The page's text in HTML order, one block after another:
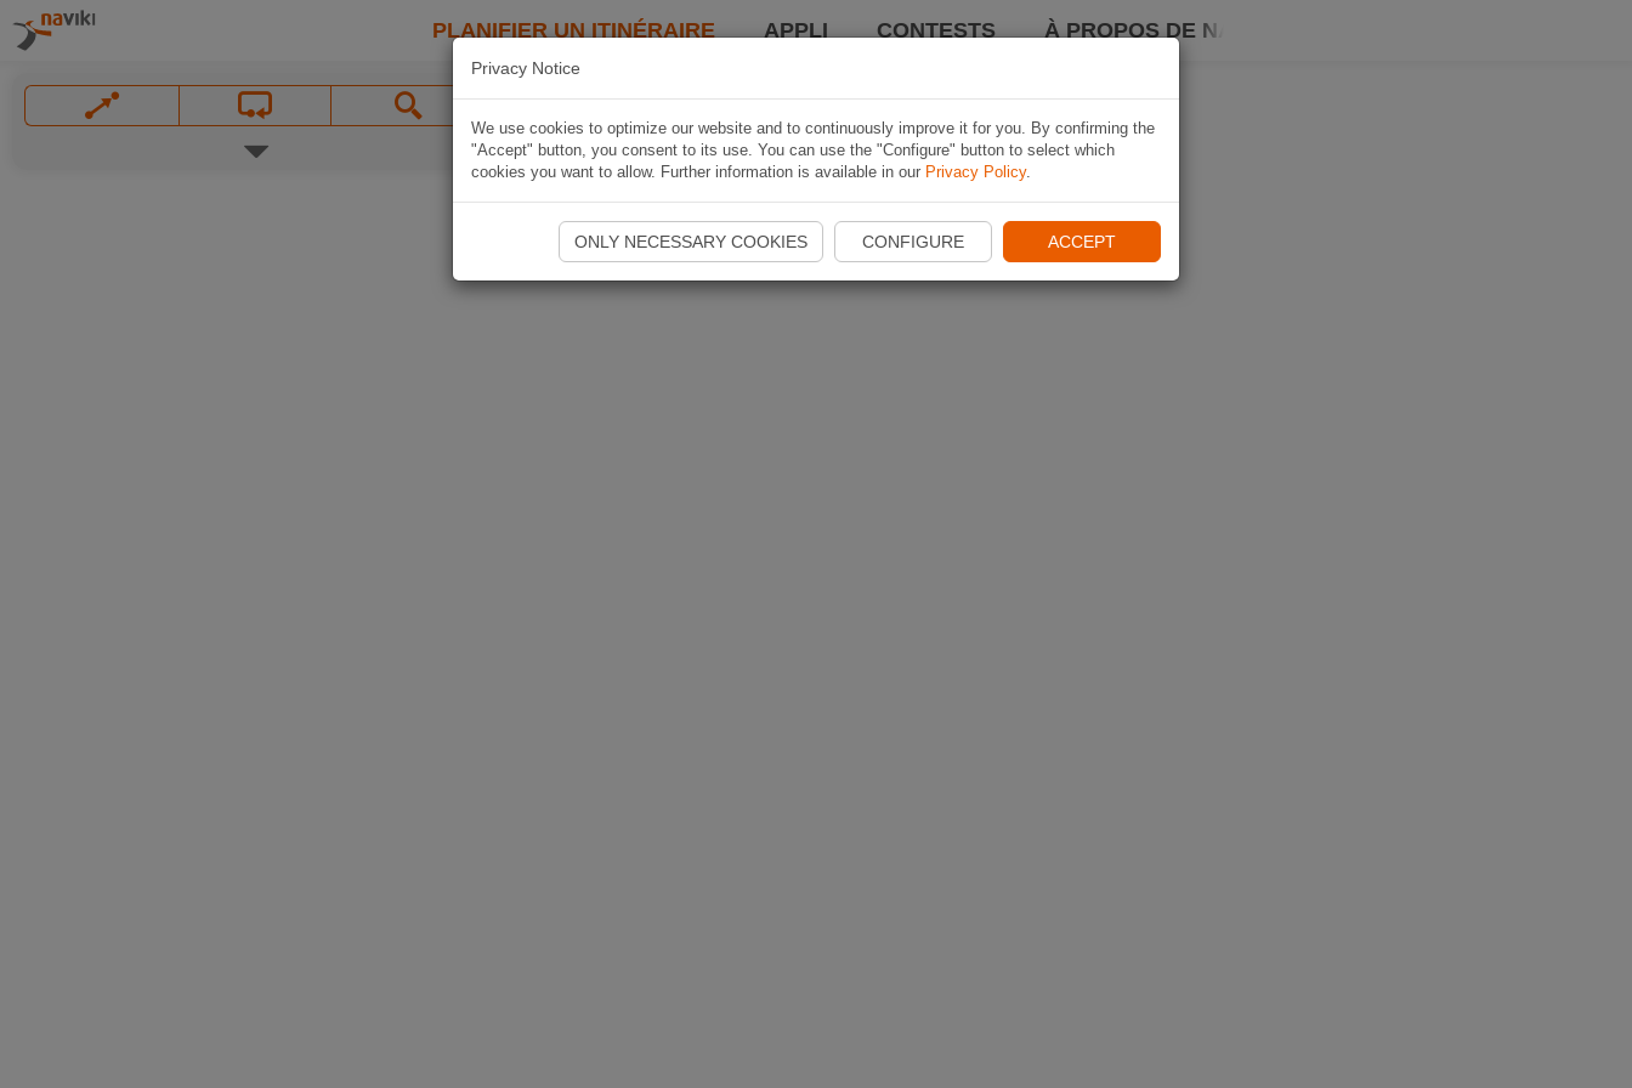
PLANIFIER UN ITINÉRAIRE APPLI CONTESTS À PROPOS DE NAVIKI
Privacy Notice
We use cookies to optimize our website and to continuously improve it for you. By confirming the
"Accept" button, you consent to its use. You can use the "Configure" button to select which
cookies you want to allow. Further information is available in our Privacy Policy.
ONLY NECESSARY COOKIES CONFIGURE ACCEPT